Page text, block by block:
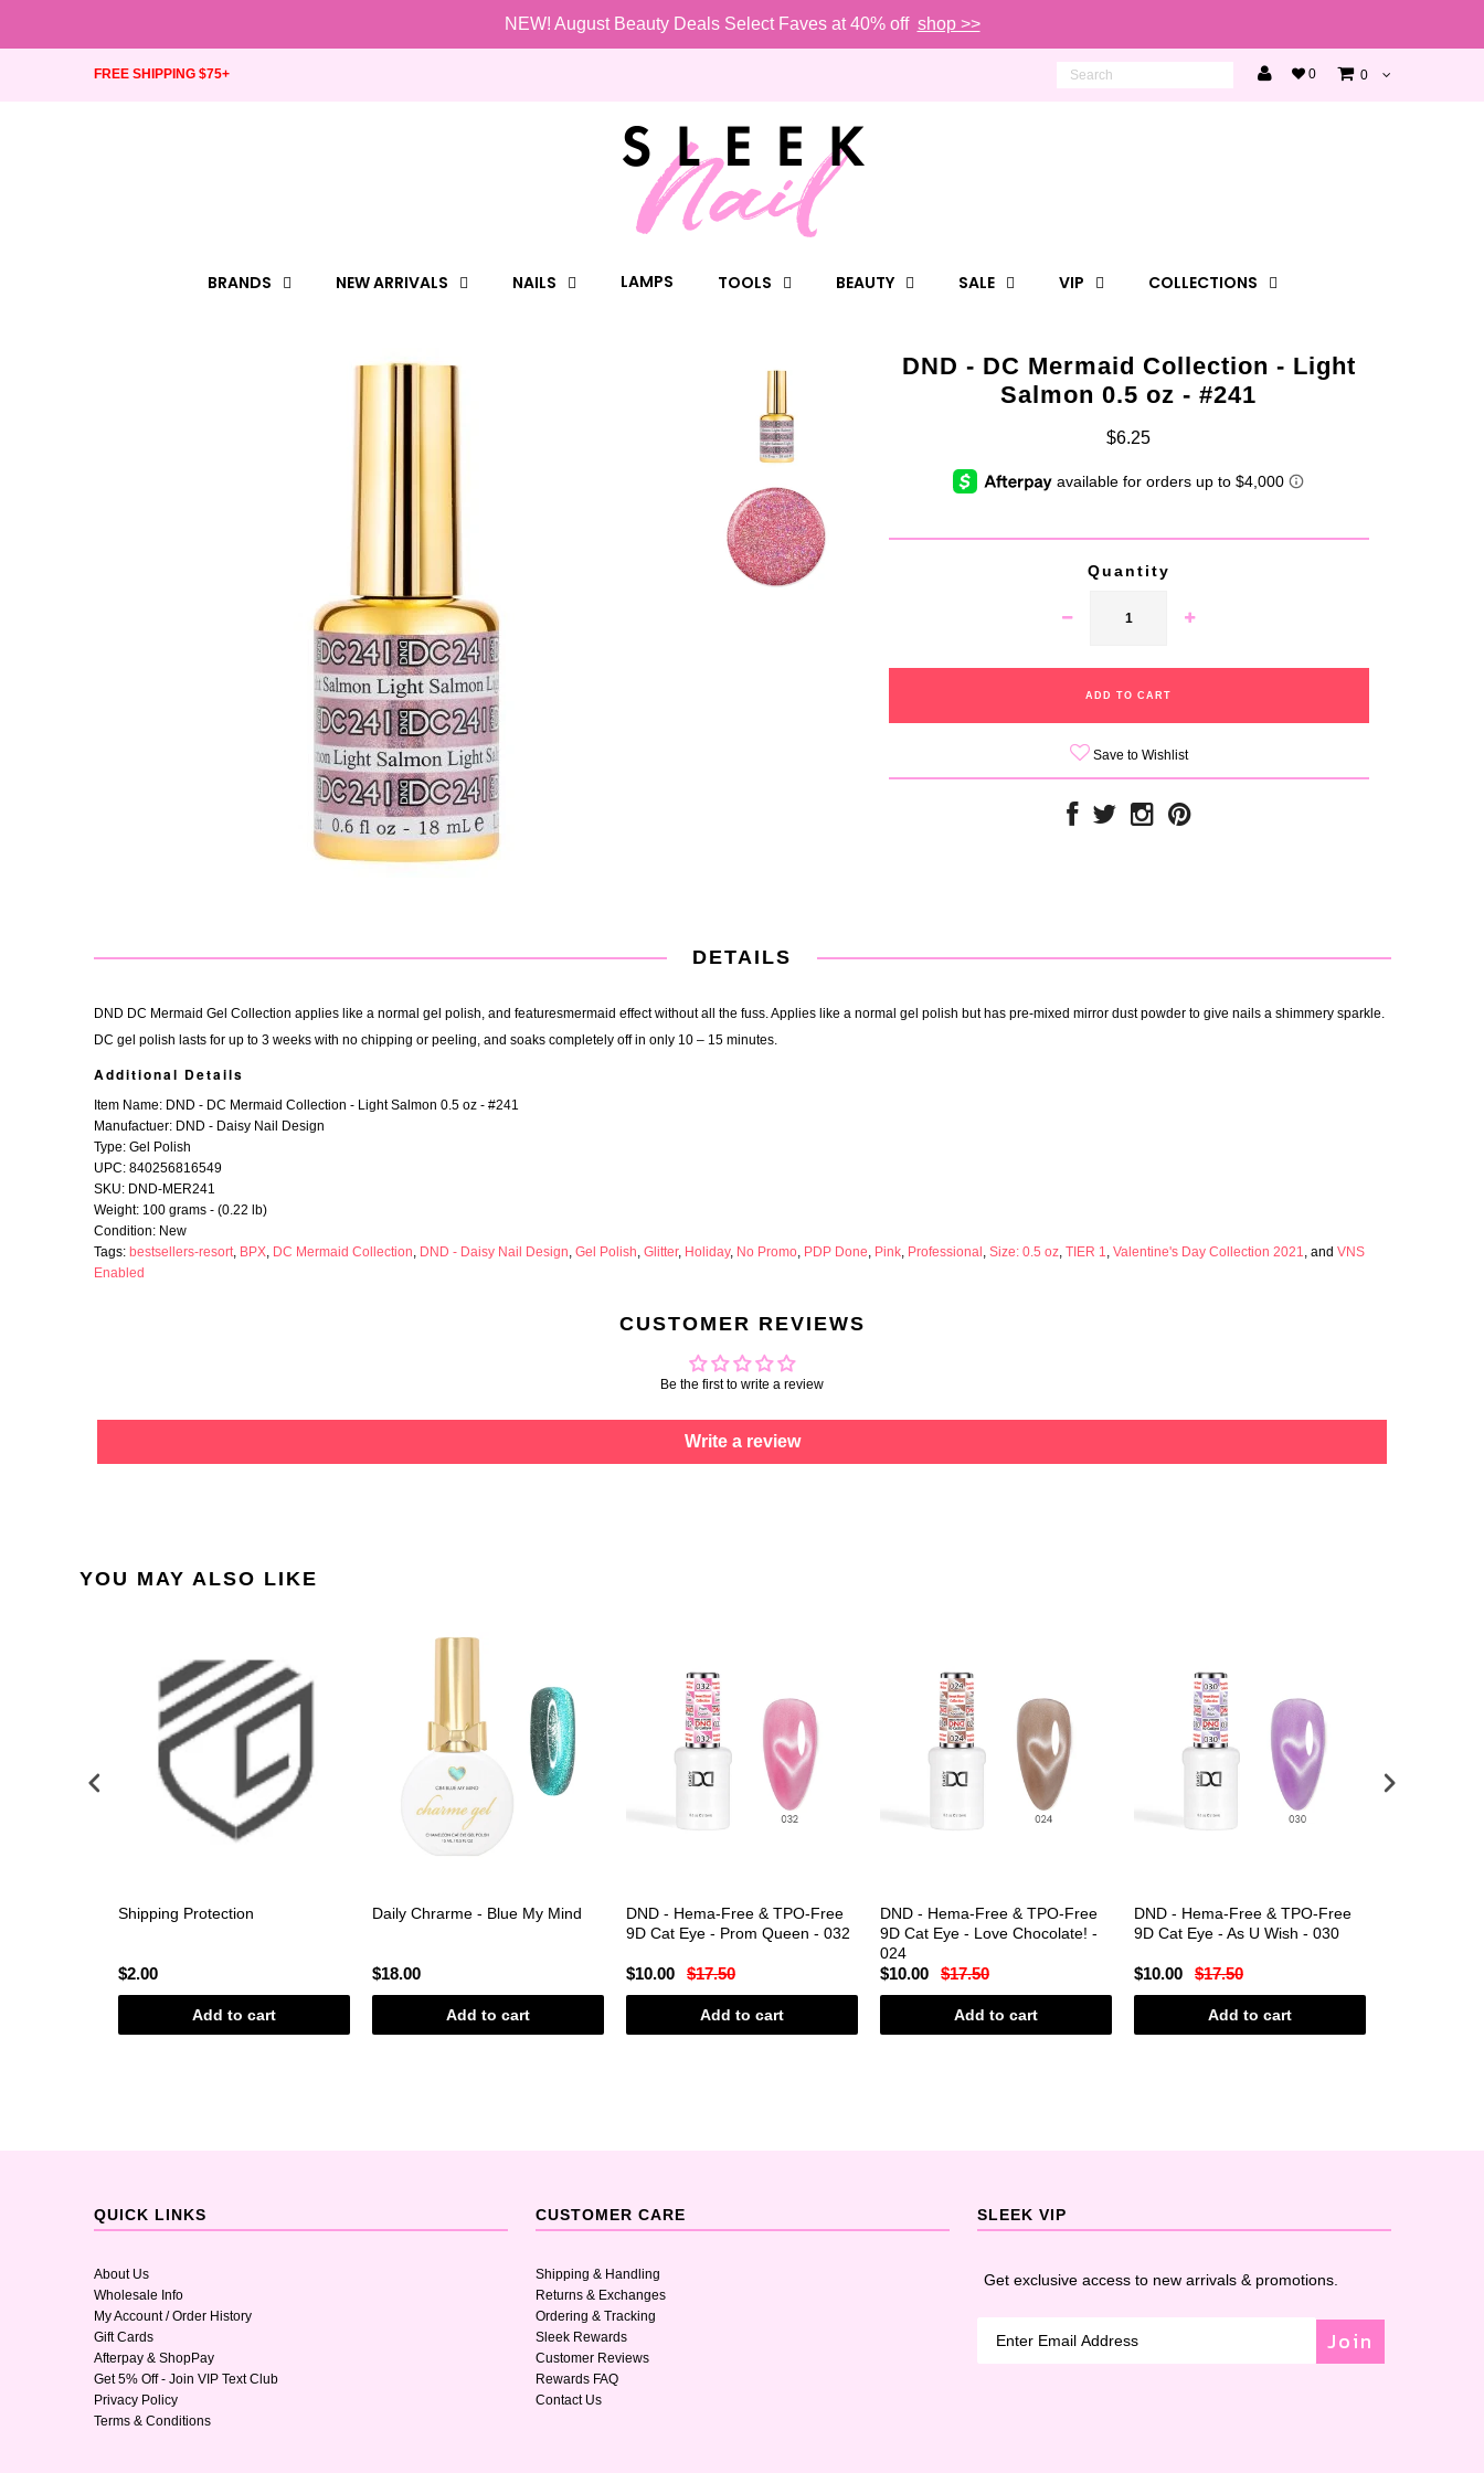
NEW! August Beauty Deals Select Faves at 40% off shop >>
FREE SHIPPING $75+ 0 0
BRANDS NEW ARRIVALS NAILS LAMPS TOOLS BEAUTY SALE VIP COLLECTIONS
DND - DC Mermaid Collection - Light
Salmon 0.5 oz - #241
$6.25
Quantity
Save to Wishlist
DETAILS
DND DC Mermaid Gel Collection applies like a normal gel polish, and featuresmermaid effect without all the fuss. Applies like a normal gel polish but has pre-mixed mirror dust powder to give nails a shimmery sparkle.
DC gel polish lasts for up to 3 weeks with no chipping or peeling, and soaks completely off in only 10 – 15 minutes.
Additional Details
Item Name: DND - DC Mermaid Collection - Light Salmon 0.5 oz - #241
Manufactuer: DND - Daisy Nail Design
Type: Gel Polish
UPC: 840256816549
SKU: DND-MER241
Weight: 100 grams - (0.22 lb)
Condition: New
Tags: bestsellers-resort, BPX, DC Mermaid Collection, DND - Daisy Nail Design, Gel Polish, Glitter, Holiday, No Promo, PDP Done, Pink, Professional, Size: 0.5 oz, TIER 1, Valentine's Day Collection 2021, and VNS
Enabled
CUSTOMER REVIEWS
Be the first to write a review
Write a review
YOU MAY ALSO LIKE
Shipping Protection
$2.00
Add to cart
Daily Chrarme - Blue My Mind
$18.00
Add to cart
DND - Hema-Free & TPO-Free
9D Cat Eye - Prom Queen - 032
$10.00 $17.50
Add to cart
DND - Hema-Free & TPO-Free
9D Cat Eye - Love Chocolate! -
024
$10.00 $17.50
Add to cart
DND - Hema-Free & TPO-Free
9D Cat Eye - As U Wish - 030
$10.00 $17.50
Add to cart
QUICK LINKS
About Us
Wholesale Info
My Account / Order History
Gift Cards
Afterpay & ShopPay
Get 5% Off - Join VIP Text Club
Privacy Policy
Terms & Conditions
CUSTOMER CARE
Shipping & Handling
Returns & Exchanges
Ordering & Tracking
Sleek Rewards
Customer Reviews
Rewards FAQ
Contact Us
SLEEK VIP
Get exclusive access to new arrivals & promotions.
Join